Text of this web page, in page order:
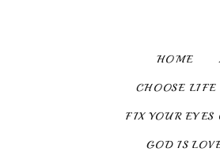
HOME
CHOOSE LIFE
FIX YOUR EYES
GOD IS